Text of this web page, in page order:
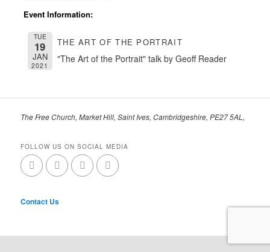
Event Information:
TUE
19
JAN
2021
THE ART OF THE PORTRAIT
"The Art of the Portrait" talk by Geoff Reader
The Free Church, Market Hill, Saint Ives, Cambridgeshire, PE27 5AL,
FOLLOW US ON SOCIAL MEDIA
Contact Us